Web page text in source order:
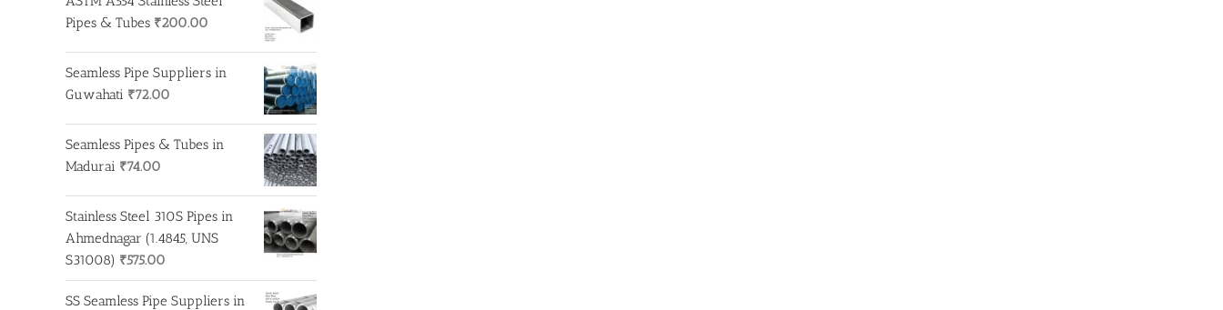
Pipes & Tubes ₹200.00
Seamless Pipe Suppliers in
Guwahati ₹72.00
Seamless Pipes & Tubes in
Madurai ₹74.00
Stainless Steel 310S Pipes in
Ahmednagar (1.4845, UNS
S31008) ₹575.00
SS Seamless Pipe Suppliers in